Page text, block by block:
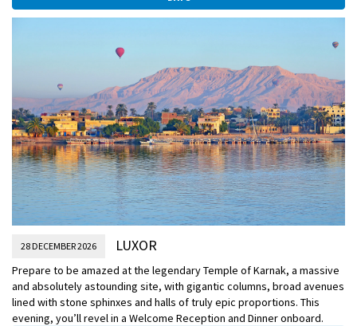
28 DECEMBER 2026 LUXOR
Prepare to be amazed at the legendary Temple of Karnak, a massive
and absolutely astounding site, with gigantic columns, broad avenues
lined with stone sphinxes and halls of truly epic proportions. This
evening, you’ll revel in a Welcome Reception and Dinner onboard.